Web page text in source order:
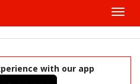
with our app